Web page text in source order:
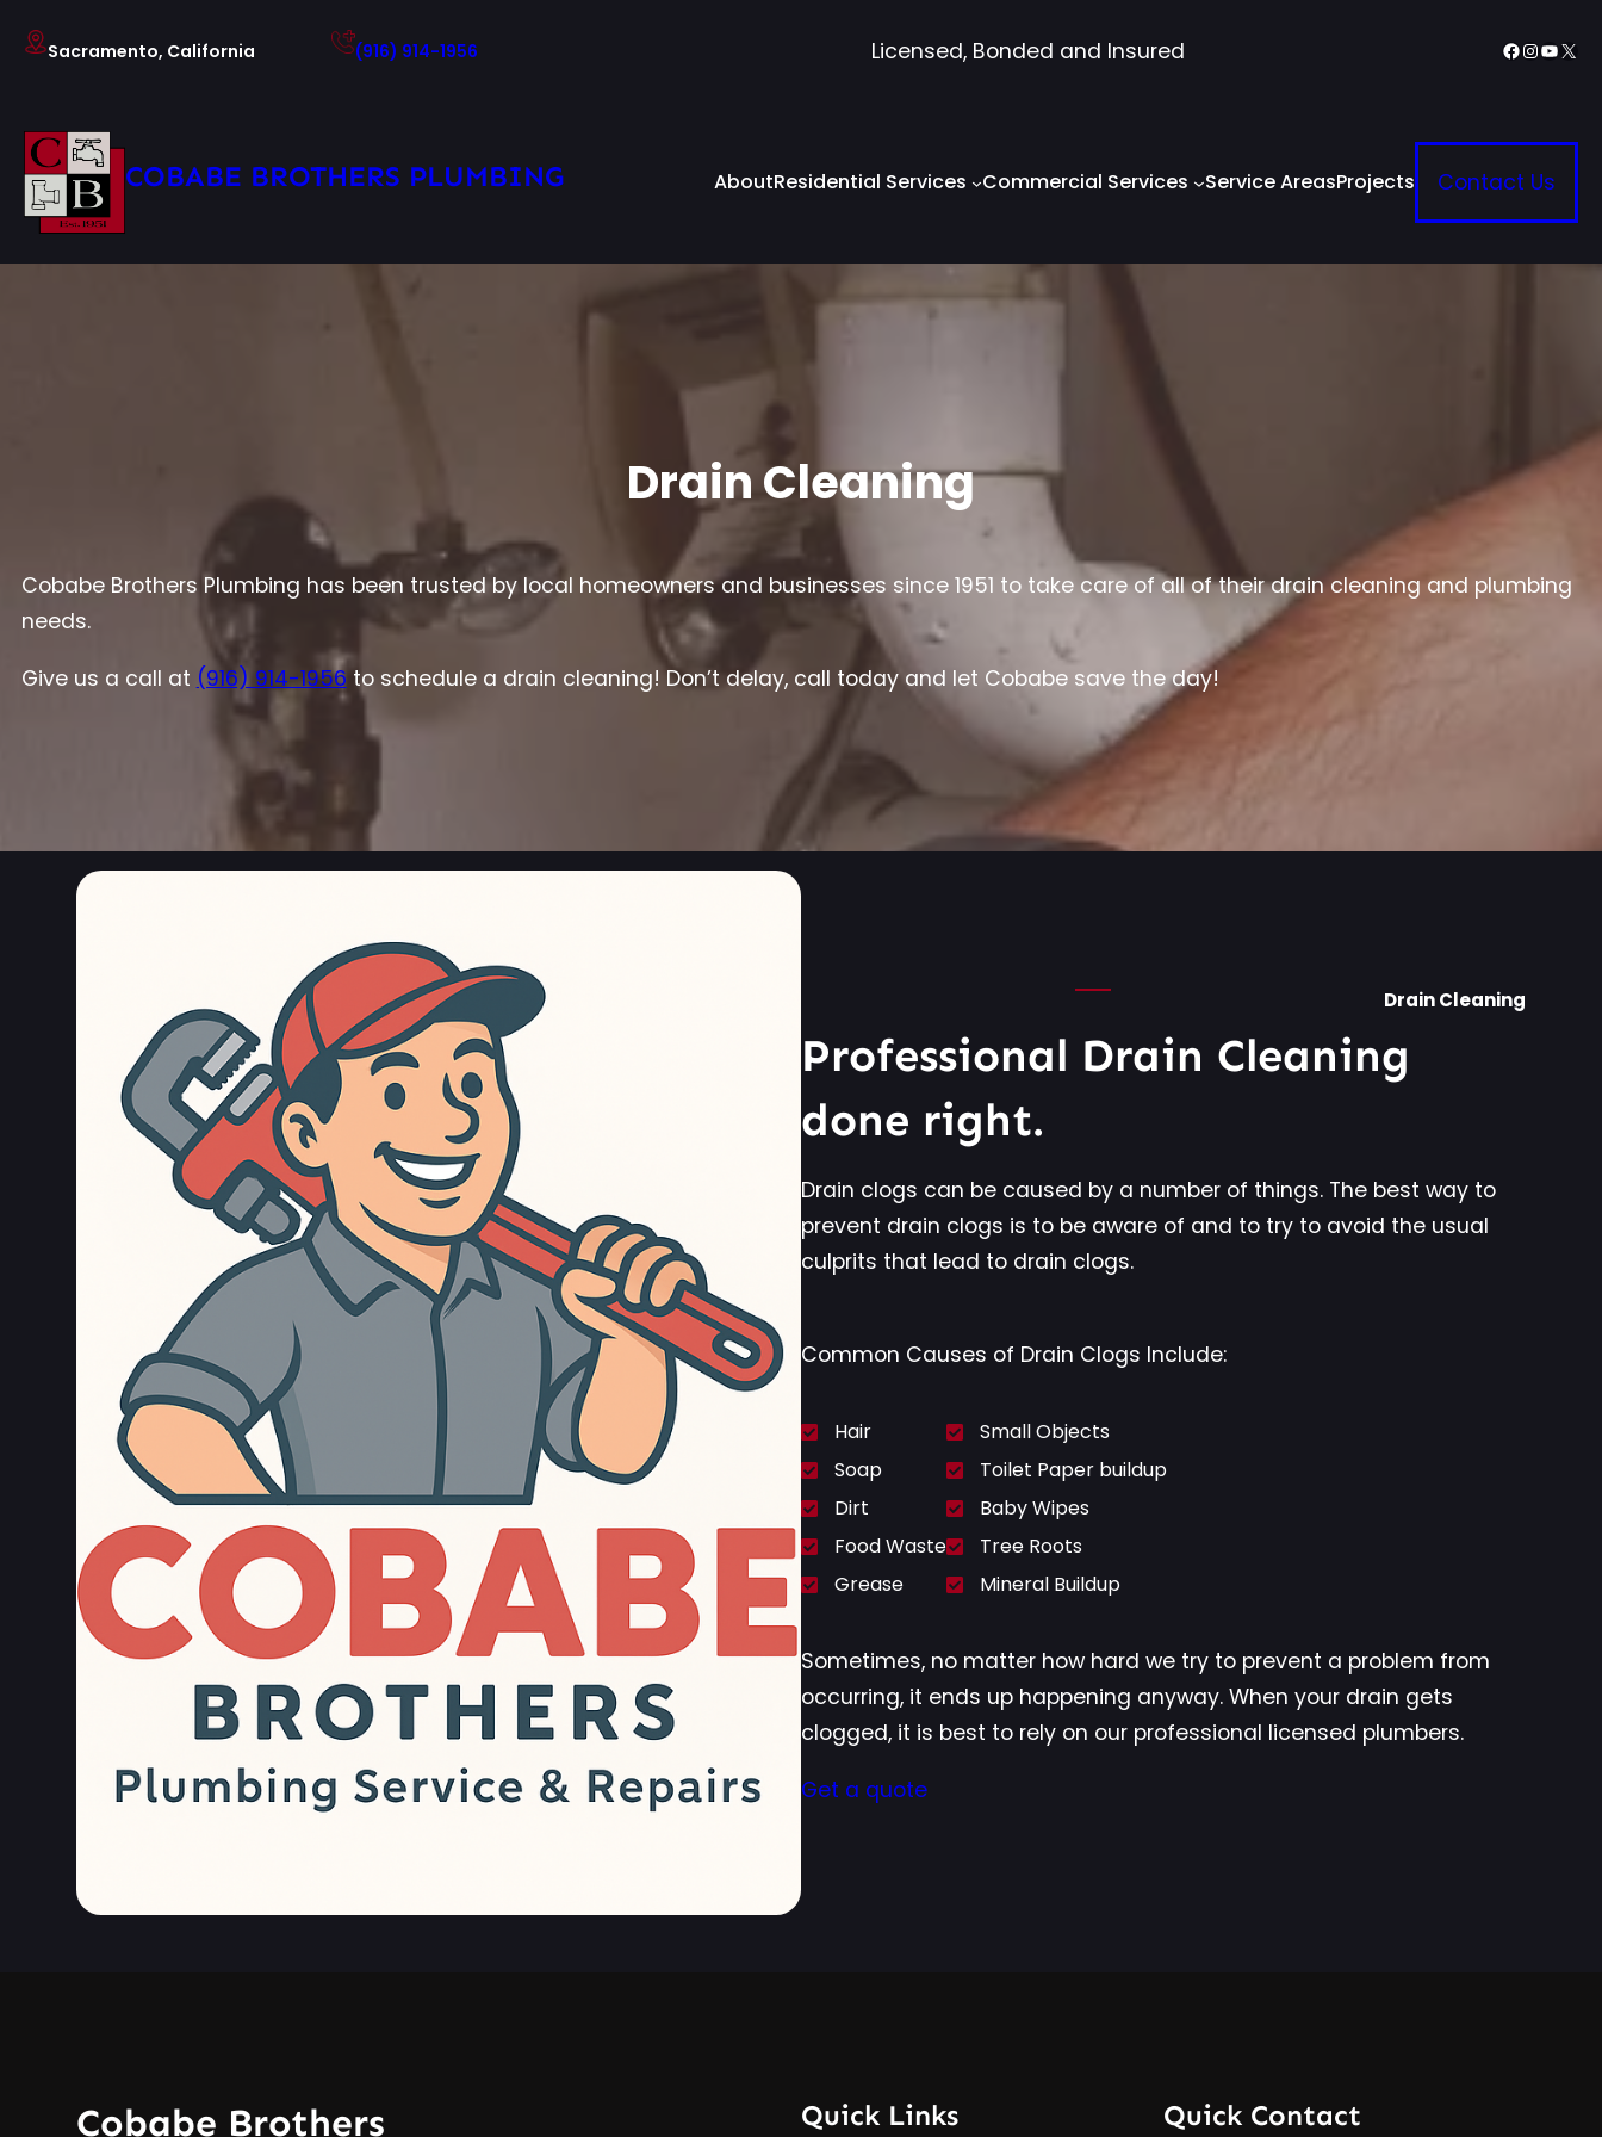
Sacramento, California (916) 914-1956 Licensed, Bonded and Insured Facebook
X
COBABE BROTHERS PLUMBING AboutResidential Services Commercial Services Service AreasProjects Contact Us
Drain Cleaning
Cobabe Brothers Plumbing has been trusted by local homeowners and businesses since 1951 to take care of all of their drain cleaning and plumbing
needs.
Give us a call at (916) 914-1956 to schedule a drain cleaning! Don’t delay, call today and let Cobabe save the day!
Drain Cleaning
Professional Drain Cleaning
done right.
Drain clogs can be caused by a number of things. The best way to
prevent drain clogs is to be aware of and to try to avoid the usual
culprits that lead to drain clogs.
Common Causes of Drain Clogs Include:
Hair
Soap
Dirt
Food Waste
Grease
Small Objects
Toilet Paper buildup
Baby Wipes
Tree Roots
Mineral Buildup
Sometimes, no matter how hard we try to prevent a problem from
occurring, it ends up happening anyway. When your drain gets
clogged, it is best to rely on our professional licensed plumbers.
Get a quote
Cobabe Brothers Quick Links Quick Contact